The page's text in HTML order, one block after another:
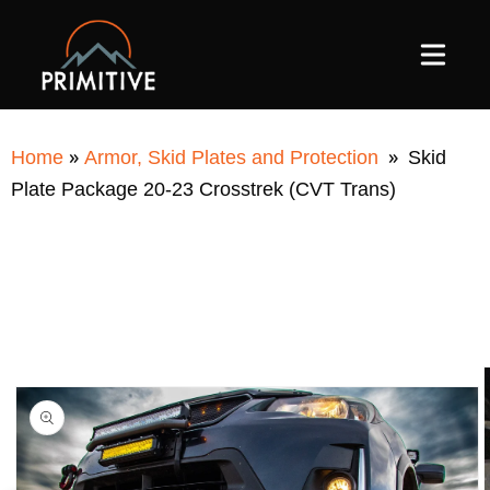
CONTENT
Home » Armor, Skid Plates and Protection » Skid
Plate Package 20-23 Crosstrek (CVT Trans)